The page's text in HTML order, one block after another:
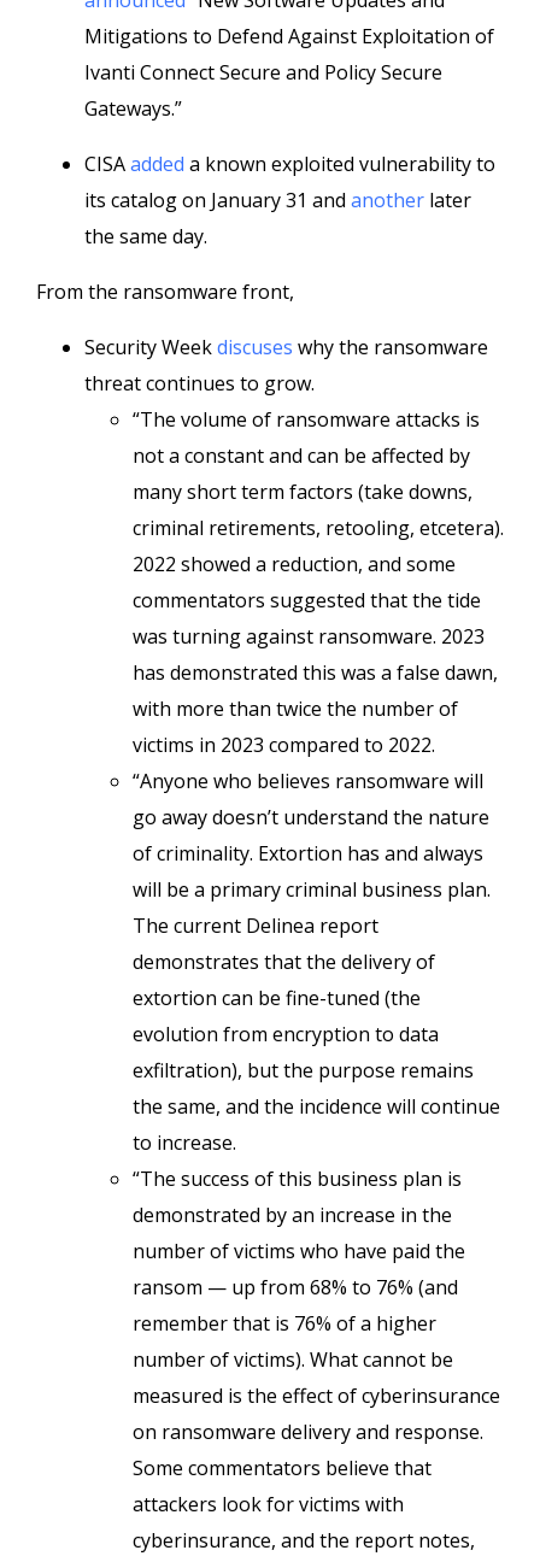
Mitigations to Defend Against Exploitation of
Ivanti Connect Secure and Policy Secure
Gateways.”
CISAadded a known exploited vulnerability to
its catalog on January 31 and another later
the same day.
From the ransomware front,
Security Weekdiscuses why the ransomware
threat continues to grow.
“The volume of ransomware attacks is
not a constant and can be affected by
many short term factors (take downs,
criminal retirements, retooling, etcetera).
2022 showed a reduction, and some
commentators suggested that the tide
was turning against ransomware. 2023
has demonstrated this was a false dawn,
with more than twice the number of
victims in 2023 compared to 2022.
“Anyone who believes ransomware will
go away doesn’t understand the nature
of criminality. Extortion has and always
will be a primary criminal business plan.
The current Delinea report
demonstrates that the delivery of
extortion can be fine-tuned (the
evolution from encryption to data
exfiltration), but the purpose remains
the same, and the incidence will continue
to increase.
“The success of this business plan is
demonstrated by an increase in the
number of victims who have paid the
ransom — up from 68% to 76% (and
remember that is 76% of a higher
number of victims). What cannot be
measured is the effect of cyberinsurance
on ransomware delivery and response.
Some commentators believe that
attackers look for victims with
cyberinsurance, and the report notes,